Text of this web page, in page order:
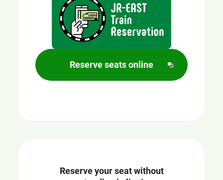
Reserve seats online
p
w
Reserve your seat without